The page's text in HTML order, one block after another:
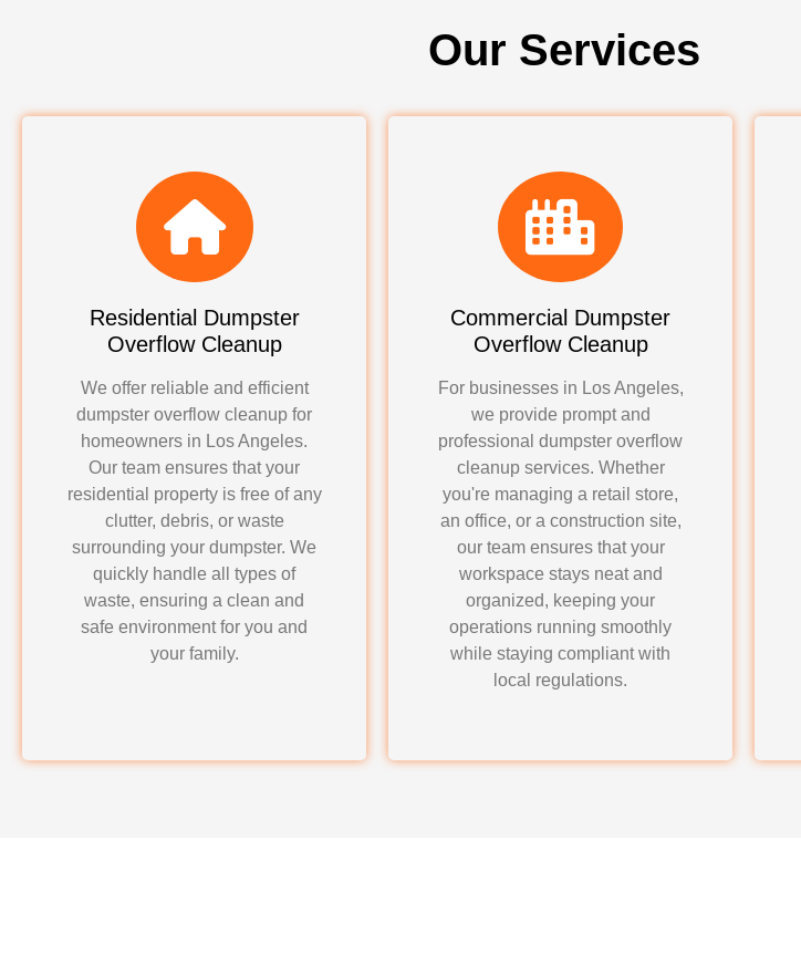
Our Services
Residential Dumpster
Overflow Cleanup
We offer reliable and efficient
dumpster overflow cleanup for
homeowners in Los Angeles.
Our team ensures that your
residential property is free of any
clutter, debris, or waste
surrounding your dumpster. We
quickly handle all types of
waste, ensuring a clean and
safe environment for you and
your family.
Commercial Dumpster
Overflow Cleanup
For businesses in Los Angeles,
we provide prompt and
professional dumpster overflow
cleanup services. Whether
you're managing a retail store,
an office, or a construction site,
our team ensures that your
workspace stays neat and
organized, keeping your
operations running smoothly
while staying compliant with
local regulations.